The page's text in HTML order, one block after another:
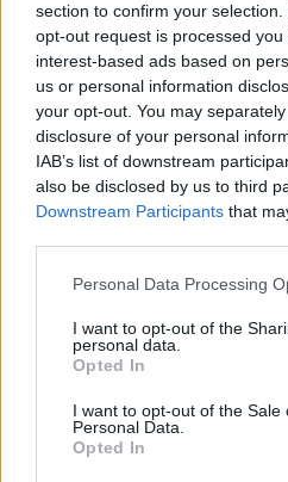
section to confirm your
opt-out request is processed
interest-based ads based on
us or personal information
your opt-out. You may
disclosure of your personal
IAB’s list of downstream
also be disclosed by us to third
Downstream Participants that
Please note that this website/
not limited to your visit or usage
grant or deny consent to Google
use your data for below
consent section.
Personal Data Processing
I want to opt-out of the
personal data.
Opted In
I want to opt-out of the Sale
Personal Data.
Opted In
Στην γραμμή παραγωγής
αντίτυπα του MX-30, του
μοντέλου της Mazda.